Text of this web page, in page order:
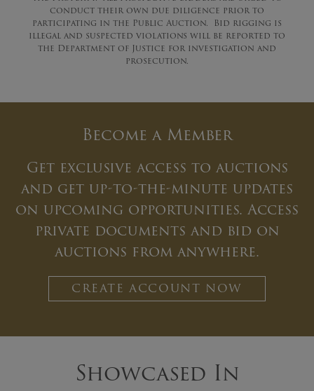
conduct their own due diligence prior to
participating in the Public Auction. Bid rigging is
illegal and suspected violations will be reported to
the Department of Justice for investigation and
prosecution.
Become a Member
Get exclusive access to auctions
and get up-to-the-minute updates
on upcoming opportunities. Access
private documents and bid on
auctions from anywhere.
CREATE ACCOUNT NOW
Showcased In